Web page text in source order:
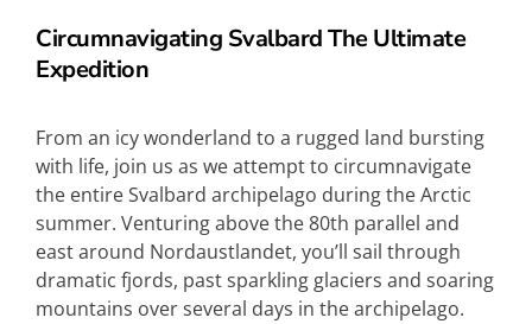
Circumnavigating Svalbard The Ultimate
Expedition
From an icy wonderland to a rugged land bursting
with life, join us as we attempt to circumnavigate
the entire Svalbard archipelago during the Arctic
summer. Venturing above the 80th parallel and
east around Nordaustlandet, you’ll sail through
dramatic fjords, past sparkling glaciers and soaring
mountains over several days in the archipelago.